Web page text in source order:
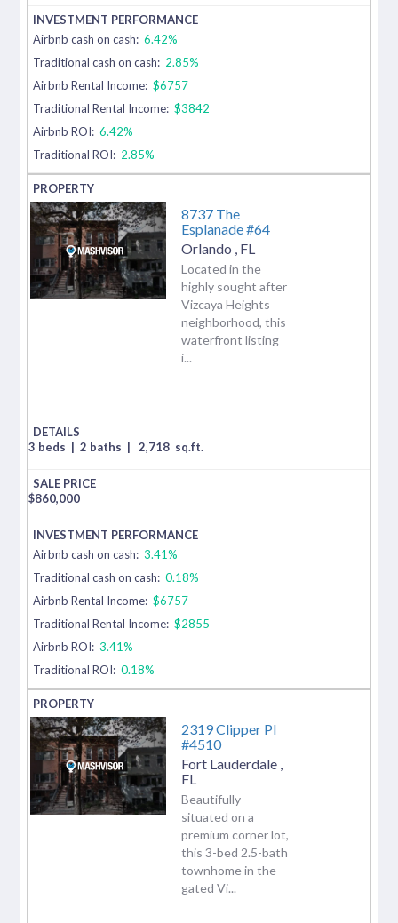
Airbnb cash on cash: 6.42%
Traditional cash on cash: 2.85%
Airbnb Rental Income: $6757
Traditional Rental Income: $3842
Airbnb ROI: 6.42%
Traditional ROI: 2.85%
8737 The
Esplanade #64
Orlando FL
Located in the
highly sought after
Vizcaya Heights
neighborhood, this
waterfront listing
i...
3 beds | 2 baths | 2,718 sq.ft.
$860,000
Airbnb cash on cash: 3.41%
Traditional cash on cash: 0.18%
Airbnb Rental Income: $6757
Traditional Rental Income: $2855
Airbnb ROI: 3.41%
Traditional ROI: 0.18%
2319 Clipper Pl
#4510
Fort Lauderdale
FL
Beautifully
situated on a
premium corner lot,
this 3-bed 2.5-bath
townhome in the
gated Vi...